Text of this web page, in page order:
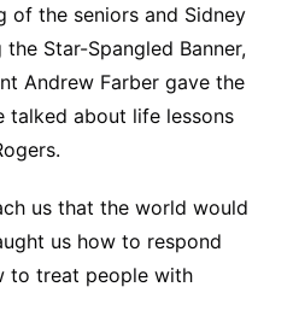
of the seniors and Sidney
Star-Spangled Banner,
Andrew Farber gave the
talked about life lessons
us that the world would
us how to respond
to treat people with